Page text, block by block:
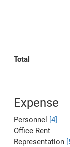
Total
Expense
Personnel [4]
Office Rent
Representation